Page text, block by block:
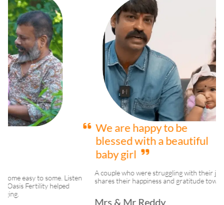
We are happy to be
blessed with a beautiful
A couple who were struggling with their journey to parenthood
shares their happiness and gratitude towards Oasis Fertility.